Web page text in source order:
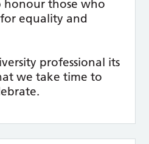
honour those who
equality and
professional its
we take time to